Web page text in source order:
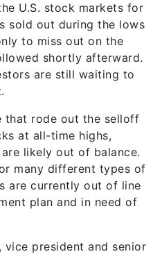
U.S. stock markets for
sold out during the lows
to miss out on the
shortly afterward.
are still waiting to
that rode out the selloff
at all-time highs,
likely out of balance.
many different types of
are currently out of line
plan and in need of
vice president and senior